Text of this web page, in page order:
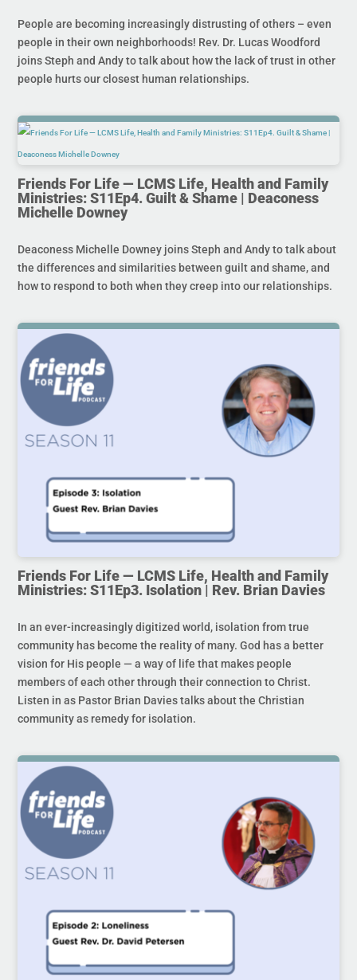
People are becoming increasingly distrusting of others – even
people in their own neighborhoods! Rev. Dr. Lucas Woodford
joins Steph and Andy to talk about how the lack of trust in other
people hurts our closest human relationships.
Friends For Life — LCMS Life, Health and Family
Ministries: S11Ep4. Guilt & Shame | Deaconess
Michelle Downey
Deaconess Michelle Downey joins Steph and Andy to talk about
the differences and similarities between guilt and shame, and
how to respond to both when they creep into our relationships.
Friends For Life — LCMS Life, Health and Family
Ministries: S11Ep3. Isolation | Rev. Brian Davies
In an ever-increasingly digitized world, isolation from true
community has become the reality of many. God has a better
vision for His people — a way of life that makes people
members of each other through their connection to Christ.
Listen in as Pastor Brian Davies talks about the Christian
community as remedy for isolation.